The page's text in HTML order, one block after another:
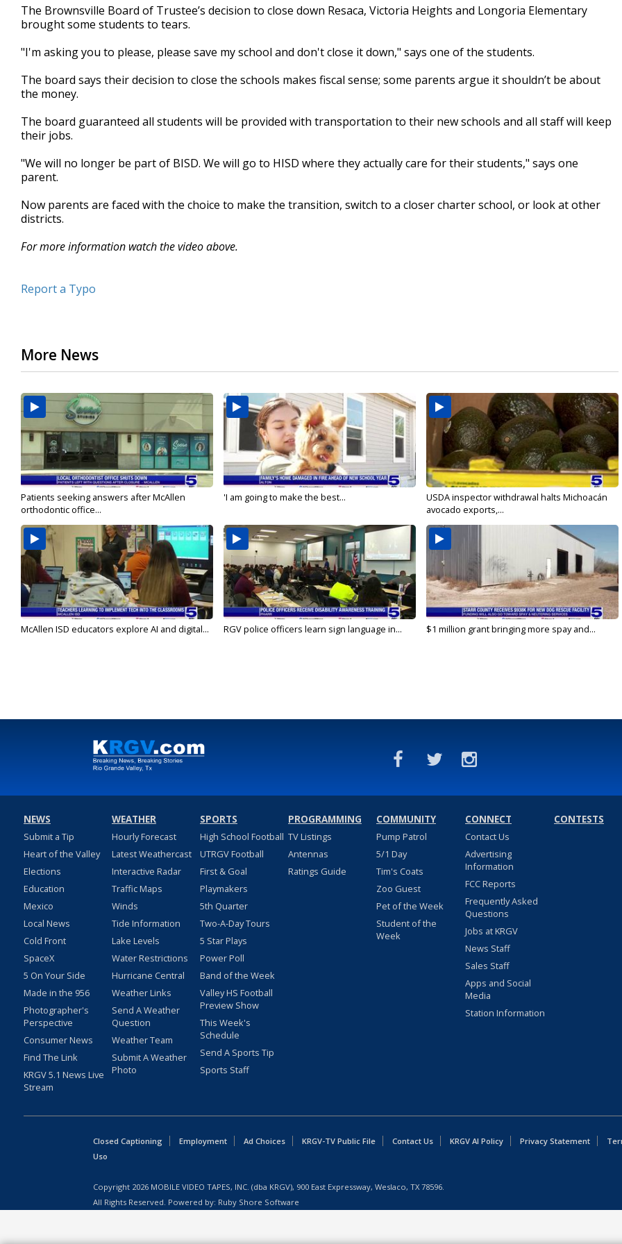
minutes,
7
seconds
The Brownsville Board of Trustee’s decision to close down Resaca, Victoria Heights and Longoria Elementary
brought some students to tears.
"I'm asking you to please, please save my school and don't close it down," says one of the students.
The board says their decision to close the schools makes fiscal sense; some parents argue it shouldn’t be about
the money.
The board guaranteed all students will be provided with transportation to their new schools and all staff will keep
their jobs.
"We will no longer be part of BISD. We will go to HISD where they actually care for their students," says one
parent.
Now parents are faced with the choice to make the transition, switch to a closer charter school, or look at other
districts.
For more information watch the video above.
Report a Typo
More News
Patients seeking answers after McAllen
orthodontic office...
'I am going to make the best...
USDA inspector withdrawal halts Michoacán
avocado exports,...
McAllen ISD educators explore AI and digital... RGV police officers learn sign language in... $1 million grant bringing more spay and...
NEWS
Submit a Tip
Heart of the Valley
Elections
Education
Mexico
Local News
Cold Front
SpaceX
5 On Your Side
Made in the 956
Photographer's
Perspective
Consumer News
Find The Link
KRGV 5.1 News Live
Stream
WEATHER
Hourly Forecast
Latest Weathercast
Interactive Radar
Traffic Maps
Winds
Tide Information
Lake Levels
Water Restrictions
Hurricane Central
Weather Links
Send A Weather
Question
Weather Team
Submit A Weather
Photo
SPORTS
High School Football
UTRGV Football
First & Goal
Playmakers
5th Quarter
Two-A-Day Tours
5 Star Plays
Power Poll
Band of the Week
Valley HS Football
Preview Show
This Week's
Schedule
Send A Sports Tip
Sports Staff
PROGRAMMING
TV Listings
Antennas
Ratings Guide
COMMUNITY
Pump Patrol
5/1 Day
Tim's Coats
Zoo Guest
Pet of the Week
Student of the
Week
CONNECT
Contact Us
Advertising
Information
FCC Reports
Frequently Asked
Questions
Jobs at KRGV
News Staff
Sales Staff
Apps and Social
Media
Station Information
CONTESTS
Closed Captioning Employment Ad Choices KRGV-TV Public File Contact Us KRGV AI Policy Privacy Statement
Uso
Copyright 2026 MOBILE VIDEO TAPES, INC. (dba KRGV), 900 East Expressway, Weslaco, TX 78596.
All Rights Reserved. Powered by: Ruby Shore Software